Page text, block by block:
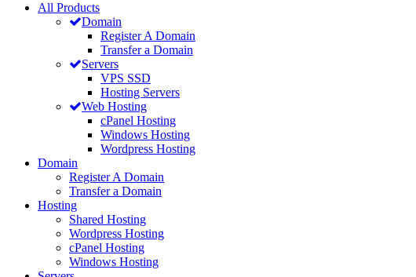
All Products
Domain
Register A Domain
Transfer a Domain
Servers
VPS SSD
Hosting Servers
Web Hosting
cPanel Hosting
Windows Hosting
Wordpress Hosting
Domain
Register A Domain
Transfer a Domain
Hosting
Shared Hosting
Wordpress Hosting
cPanel Hosting
Windows Hosting